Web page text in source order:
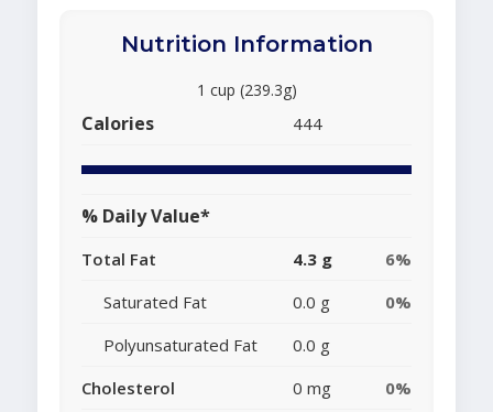
Nutrition Information
1 cup (239.3g)
Calories 444
% Daily Value*
Total Fat 4.3 g
6%
Saturated Fat
0.0 g
0%
Polyunsaturated Fat
0.0 g
Cholesterol
0 mg
0%